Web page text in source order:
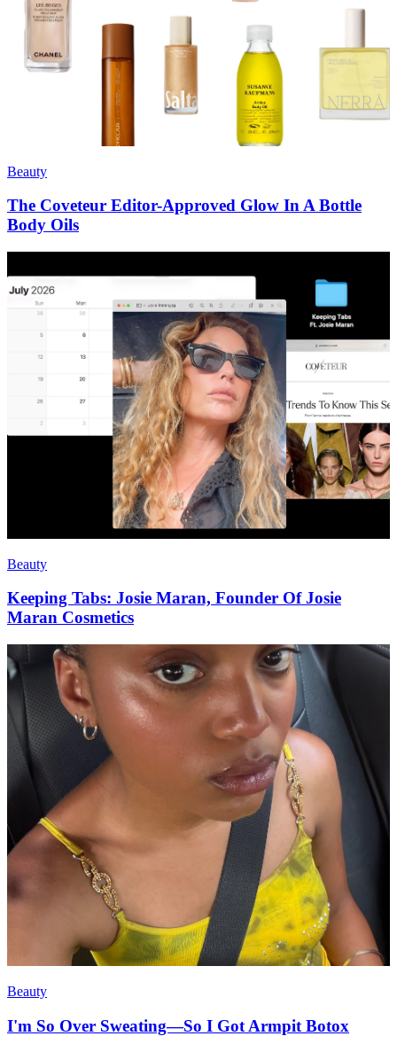
Beauty
The Coveteur Editor-Approved Glow In A Bottle
Body Oils
Beauty
Keeping Tabs: Josie Maran, Founder Of Josie
Maran Cosmetics
Beauty
I'm So Over Sweating—So I Got Armpit Botox